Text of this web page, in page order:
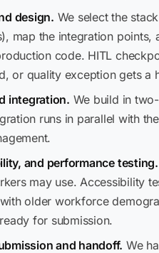
design. We select the
map the integration
code. HITL
or quality exception gets a
integration. We build in
runs in parallel with
and performance testing.
may use. Accessibility
older workforce
for submission.
and handoff. We